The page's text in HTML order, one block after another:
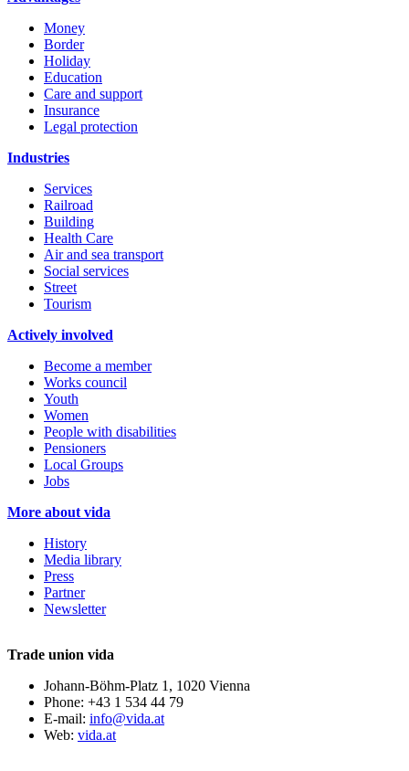
Money
Border
Holiday
Education
Care and support
Insurance
Legal protection
Industries
Services
Railroad
Building
Health Care
Air and sea transport
Social services
Street
Tourism
Actively involved
Become a member
Works council
Youth
Women
People with disabilities
Pensioners
Local Groups
Jobs
More about vida
History
Media library
Press
Partner
Newsletter
Trade union vida
Johann-Böhm-Platz 1, 1020 Vienna
Phone: +43 1 534 44 79
E-mail: info@vida.at
Web: vida.at